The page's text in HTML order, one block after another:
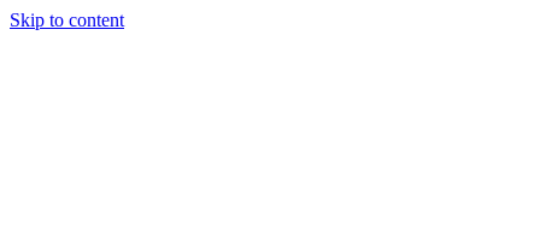
Skip to content